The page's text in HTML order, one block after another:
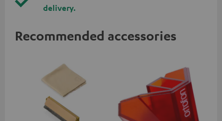
delivery.
Recommended accessories